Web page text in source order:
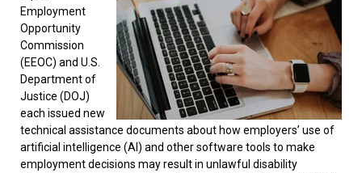
Employment
Opportunity
Commission
(EEOC) and U.S.
Department of
Justice (DOJ)
each issued new
technical assistance documents about how employers’ use of
artificial intelligence (AI) and other software tools to make
employment decisions may result in unlawful disability